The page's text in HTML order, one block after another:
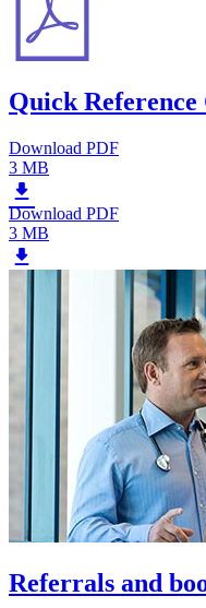
Quick Reference
Download PDF
3 MB
Download PDF
3 MB
Referrals and